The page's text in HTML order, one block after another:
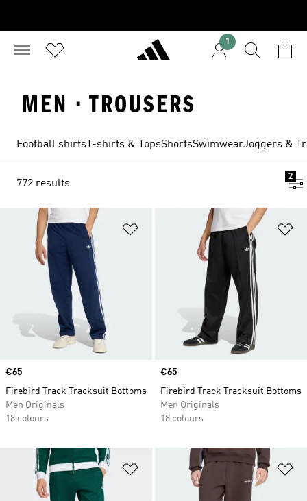
1
MEN · TROUSERS
Football shirts T-shirts & TopsShortsSwimwearJoggers &
772 results
2
Add to Wishlist
Price
€65
Firebird Track Tracksuit Bottoms
Men Originals
18 colours
Price
€65
Firebird Track Tracksuit Bottoms
Men Originals
18 colours
Add to Wishlist